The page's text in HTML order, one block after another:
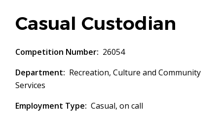
Casual Custodian
Competition Number 26054
Department
Recreation, Culture and Community
Services
Employment Type
Casual, on call